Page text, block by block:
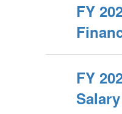
FY
FY
Salary